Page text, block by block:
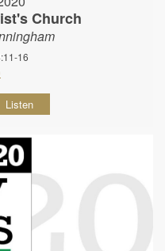
Church
16
Listen